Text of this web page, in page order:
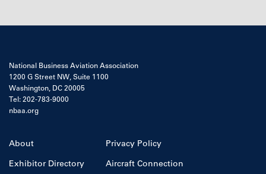
National Business Aviation Association
1200 G Street NW, Suite 1100
Washington, DC 20005
Tel: 202-783-9000
nbaa.org
About Privacy Policy
Exhibitor Directory Aircraft Connection